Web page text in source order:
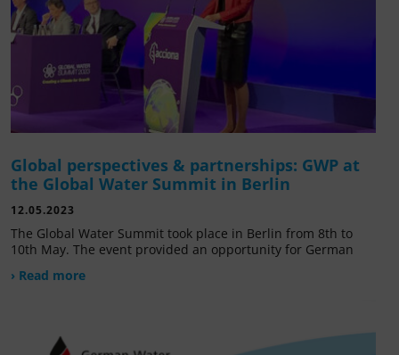
Global perspectives & partnerships: GWP at
the Global Water Summit in Berlin
12.05.2023
The Global Water Summit took place in Berlin from 8th to
10th May. The event provided an opportunity for German
› Read more